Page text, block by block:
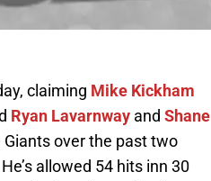
claiming Mike Kickham
Ryan Lavarnway and Shane
over the past two
allowed 54 hits inn 30